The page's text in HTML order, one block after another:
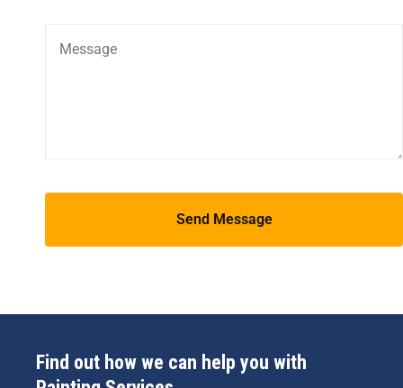
Find out how we can help you with